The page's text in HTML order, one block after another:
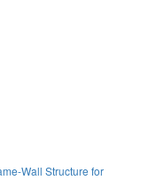
Wall Structure for